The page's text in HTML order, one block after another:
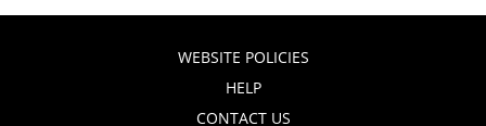
WEBSITE POLICIES
HELP
CONTACT US